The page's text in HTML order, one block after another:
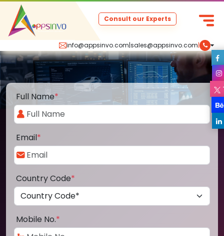
info@appsinvo.com|sales@appsinvo.com|
Consult our Experts
Full Name*
Email*
Country Code*
Mobile No.*